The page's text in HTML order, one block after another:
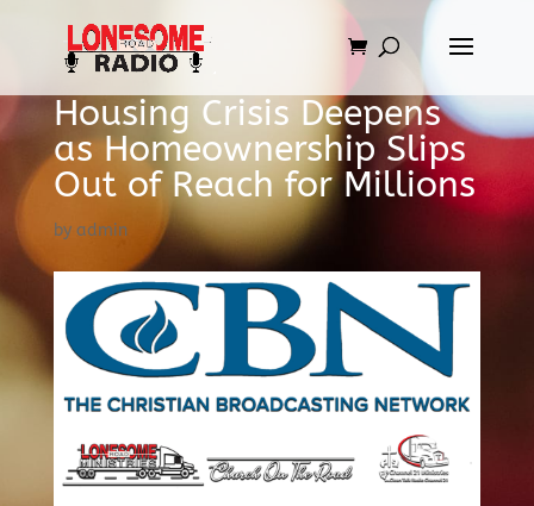
Housing Crisis Deepens
as Homeownership Slips
Out of Reach for Millions
by admin